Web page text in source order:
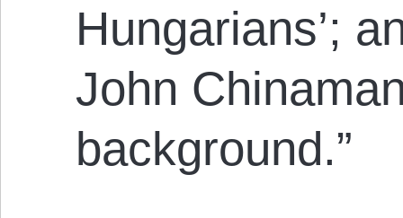
Hungarians’;
John
background.”